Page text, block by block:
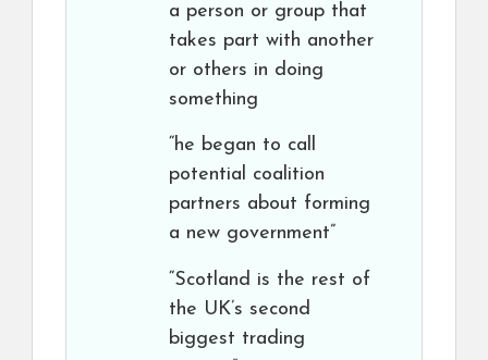
a person or group that
takes part with another
or others in doing
something
“he began to call
potential coalition
partners about forming
a new government”
“Scotland is the rest of
the UK’s second
biggest trading